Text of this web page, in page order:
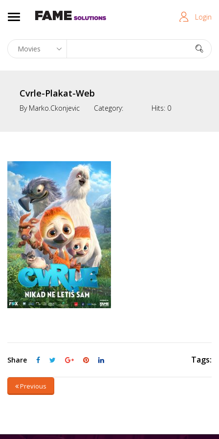
Login
Cvrle-Plakat-Web
By Marko.ckonjevic Category: Hits: 0
Share Tags:
Previous